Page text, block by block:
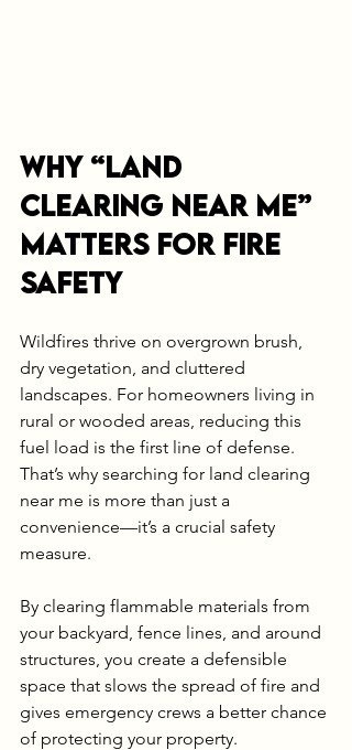
Why “Land
Clearing Near Me”
Matters for Fire
Safety
Wildfires thrive on overgrown brush,
dry vegetation, and cluttered
landscapes. For homeowners living in
rural or wooded areas, reducing this
fuel load is the first line of defense.
That’s why searching for land clearing
near me is more than just a
convenience—it’s a crucial safety
measure.
By clearing flammable materials from
your backyard, fence lines, and around
structures, you create a defensible
space that slows the spread of fire and
gives emergency crews a better chance
of protecting your property.